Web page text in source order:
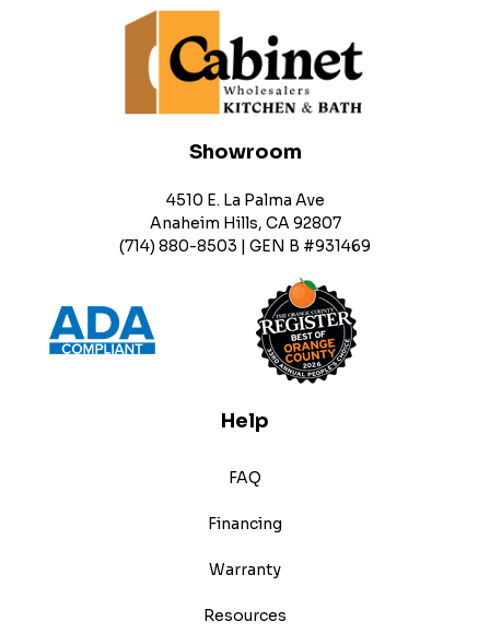
Showroom
4510 E. La Palma Ave
Anaheim Hills, CA 92807
(714) 880-8503 | GEN B #931469
Help
FAQ
Financing
Warranty
Resources